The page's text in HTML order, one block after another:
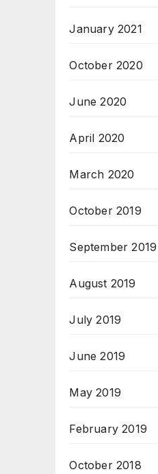
January 2021
October 2020
June 2020
April 2020
March 2020
October 2019
September 2019
August 2019
July 2019
June 2019
May 2019
February 2019
October 2018